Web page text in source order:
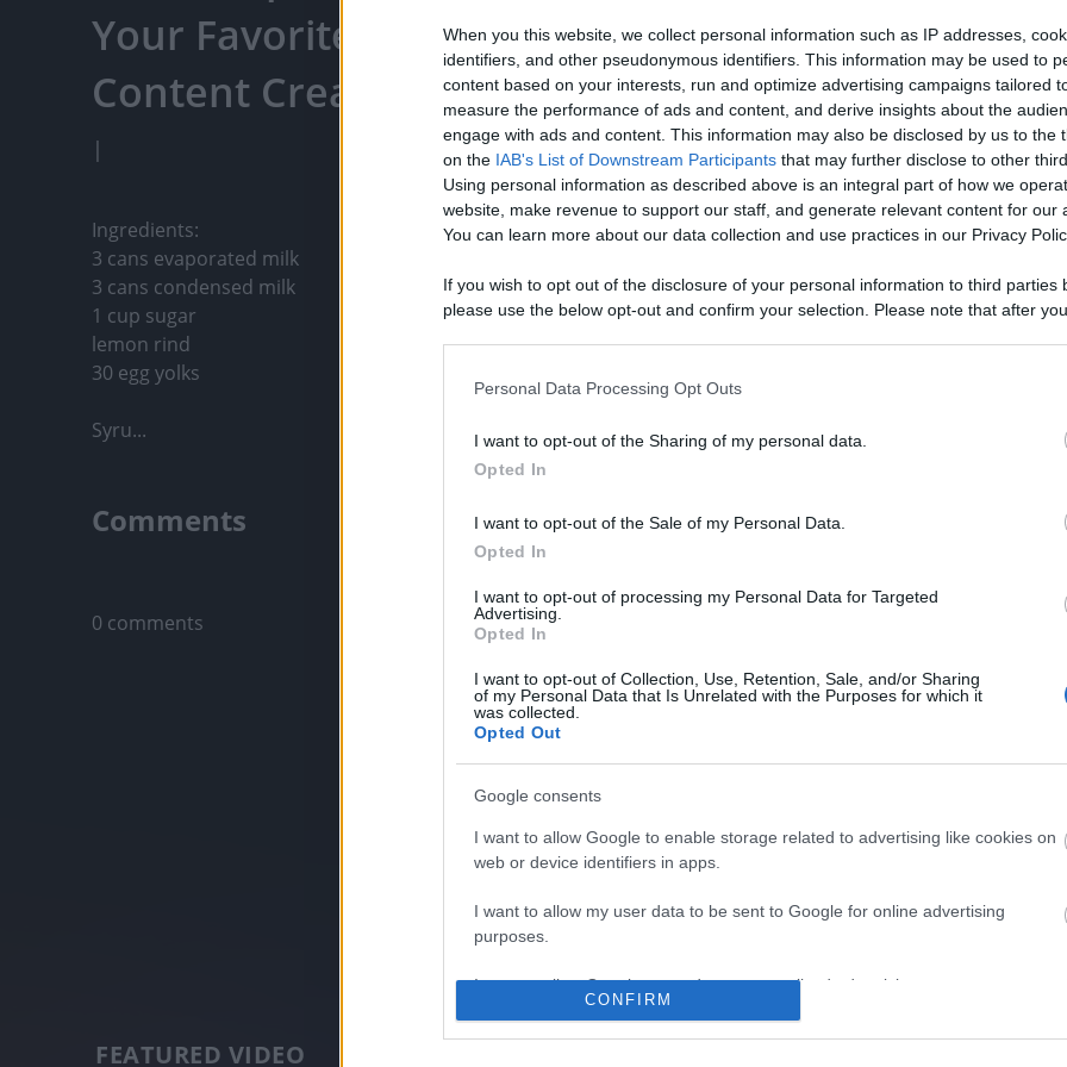
When you this website, we collect personal information such as IP addresses,
identifiers, and other pseudonymous identifiers. This information may be used to
content based on your interests, run and optimize advertising campaigns tailored
measure the performance of ads and content, and derive insights about the
engage with ads and content. This information may also be disclosed by us to the
on the IAB's List of Downstream Participants that may further disclose to other
Using personal information as described above is an integral part of how we
website, make revenue to support our staff, and generate relevant content for our
You can learn more about our data collection and use practices in our Privacy
If you wish to opt out of the disclosure of your personal information to third parties
please use the below opt-out and confirm your selection. Please note that after
opt out of the further disclosure of your personal information by third parties on the
Please note that this website/app uses one or more Google services and may
information including but not limited to your visit or usage behaviour. You may click
deny consent to Google and its third-party tags to use your data for below specified
in below Google consent section.
Personal Data Processing Opt Outs
I want to opt-out of the Sharing of my personal data.
Opted In
I want to opt-out of the Sale of my Personal Data.
Opted In
I want to opt-out of processing my Personal Data for Targeted
Advertising.
Opted In
I want to opt-out of Collection, Use, Retention, Sale, and/or Sharing
of my Personal Data that Is Unrelated with the Purposes for which it
was collected.
Opted Out
Google consents
I want to allow Google to enable storage related to advertising like cookies on
web or device identifiers in apps.
I want to allow my user data to be sent to Google for online advertising
purposes.
I want to allow Google to send me personalized advertising.
I want to allow Google to enable storage related to analytics like cookies on
CONFIRM
Your Favorite Content, Engage With
Content Creators, And More
|
Like Rewards
Ingredients:
3 cans evaporated milk
3 cans condensed milk
1 cup sugar
lemon rind
30 egg yolks
Syru...
Comments
Only logged-in users have ability to comment.
0 comments
No comments
FEATURED VIDEO